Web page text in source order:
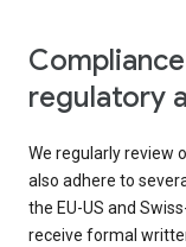
regulatory
We regularly review
also adhere to
the EU-US and
receive formal